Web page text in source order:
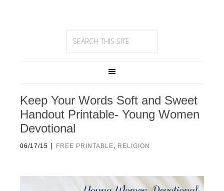
Keep Your Words Soft and Sweet
Handout Printable- Young Women
Devotional
06/17/15 | FREE PRINTABLE, RELIGION